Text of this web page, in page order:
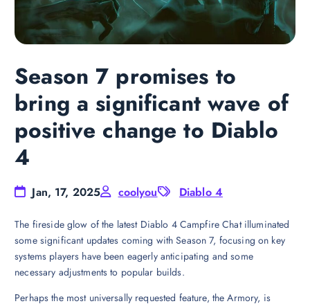
Season 7 promises to
bring a significant wave of
positive change to Diablo
4
Jan, 17, 2025 coolyou Diablo 4
The fireside glow of the latest Diablo 4 Campfire Chat illuminated
some significant updates coming with Season 7, focusing on key
systems players have been eagerly anticipating and some
necessary adjustments to popular builds.
Perhaps the most universally requested feature, the Armory, is